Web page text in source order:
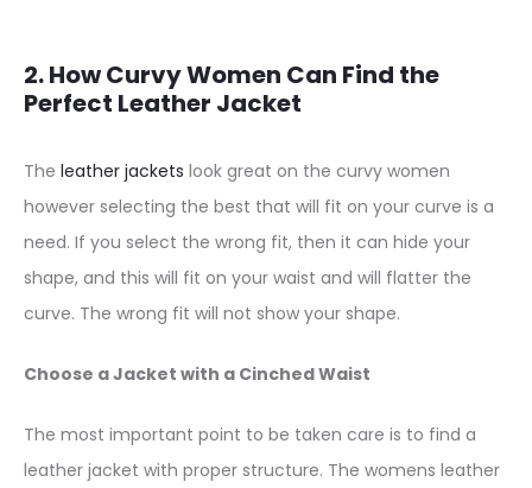
2. How Curvy Women Can Find the
Perfect Leather Jacket
The leather jackets look great on the curvy women
however selecting the best that will fit on your curve is a
need. If you select the wrong fit, then it can hide your
shape, and this will fit on your waist and will flatter the
curve. The wrong fit will not show your shape.
Choose a Jacket with a Cinched Waist
The most important point to be taken care is to find a
leather jacket with proper structure. The womens leather